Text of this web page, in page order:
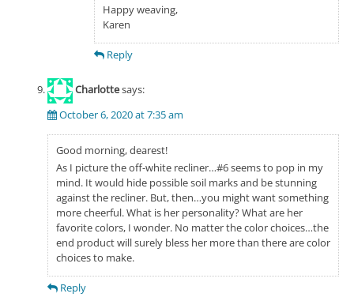
Happy weaving,
Karen
Reply
Charlottesays:
October 6, 2020 at 7:35 am
Good morning, dearest!
As I picture the off-white recliner…#6 seems to pop in my
mind. It would hide possible soil marks and be stunning
against the recliner. But, then…you might want something
more cheerful. What is her personality? What are her
favorite colors, I wonder. No matter the color choices…the
end product will surely bless her more than there are color
choices to make.
Reply